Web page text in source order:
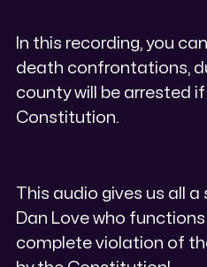
In this recording, you
death confrontations,
county will be arrested
Constitution.
This audio gives us all
Dan Love who
complete violation of